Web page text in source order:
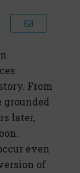
From
grounded
later,
even
of